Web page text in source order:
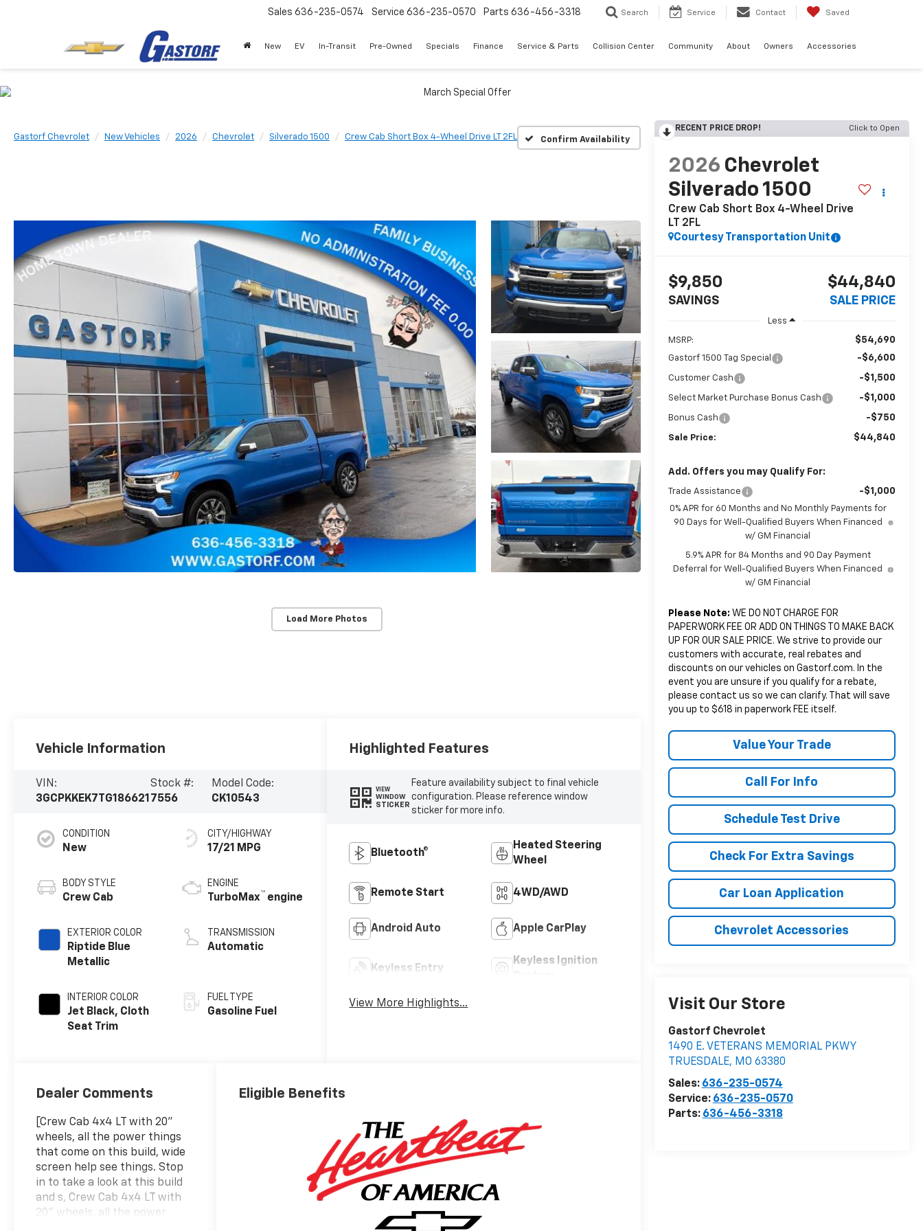
Sales 636-235-0574 Service 636-235-0570 Parts 636-456-3318 Search Service Contact Saved
New EV In-Transit Pre-Owned Specials Finance Service & Parts Collision Center Community About Owners Accessories
Gastorf Chevrolet New Vehicles 2026 Chevrolet Silverado 1500 Crew Cab Short Box 4-Wheel Drive LT 2FL Confirm Availability
Load More Photos
RECENT PRICE DROP! Click to Open
2026 Chevrolet
Silverado 1500
Crew Cab Short Box 4-Wheel Drive
LT 2FL
Courtesy Transportation Unit
$9,850
SAVINGS
$44,840
SALE PRICE
Less
MSRP: $54,690
Gastorf 1500 Tag Special -$6,600
Customer Cash -$1,500
Select Market Purchase Bonus Cash -$1,000
Bonus Cash -$750
Sale Price: $44,840
Add. Offers you may Qualify For:
Trade Assistance -$1,000
0% APR for 60 Months and No Monthly Payments for
90 Days for Well-Qualified Buyers When Financed
w/ GM Financial
5.9% APR for 84 Months and 90 Day Payment
Deferral for Well-Qualified Buyers When Financed
w/ GM Financial
Please Note: WE DO NOT CHARGE FOR
PAPERWORK FEE OR ADD ON THINGS TO MAKE BACK
UP FOR OUR SALE PRICE. We strive to provide our
customers with accurate, real rebates and
discounts on our vehicles on Gastorf.com. In the
event you are unsure if you qualify for a rebate,
please contact us so we can clarify. That will save
you up to $618 in paperwork FEE itself.
Value Your Trade
Call For Info
Schedule Test Drive
Check For Extra Savings
Car Loan Application
Chevrolet Accessories
Visit Our Store
Gastorf Chevrolet
1490 E. VETERANS MEMORIAL PKWY
TRUESDALE, MO 63380
Sales: 636-235-0574
Service: 636-235-0570
Parts: 636-456-3318
Vehicle Information
VIN:
3GCPKKEK7TG186621
Stock #:
7556
Model Code:
CK10543
CONDITION
New
BODY STYLE
Crew Cab
EXTERIOR COLOR
Riptide Blue
Metallic
INTERIOR COLOR
Jet Black, Cloth
Seat Trim
CITY/HIGHWAY
17/21 MPG
ENGINE
TurboMax™ engine
TRANSMISSION
Automatic
FUEL TYPE
Gasoline Fuel
Highlighted Features
VIEW
WINDOW
STICKER
Feature availability subject to final vehicle
configuration. Please reference window
sticker for more info.
Bluetooth®
Heated Steering
Wheel
Remote Start 4WD/AWD
Android Auto Apple CarPlay
Keyless Entry
Keyless Ignition
View More Highlights...
Dealer Comments
[Crew Cab 4x4 LT with 20"
wheels, all the power things
that come on this build, wide
screen help see things. Stop
in to take a look at this build
and s, Crew Cab 4x4 LT with
20" wheels, all the power
Eligible Benefits